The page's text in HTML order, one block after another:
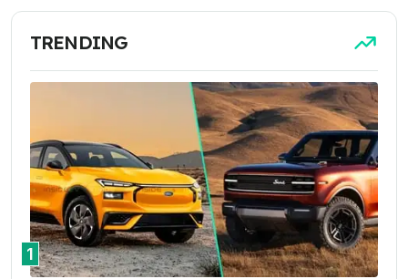
TRENDING
1